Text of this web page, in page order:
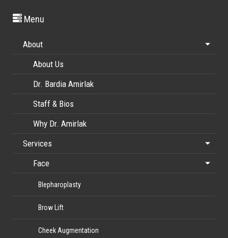
Menu
About
About Us
Dr. Bardia Amirlak
Staff & Bios
Why Dr. Amirlak
Services
Face
Blepharoplasty
Brow Lift
Cheek Augmentation